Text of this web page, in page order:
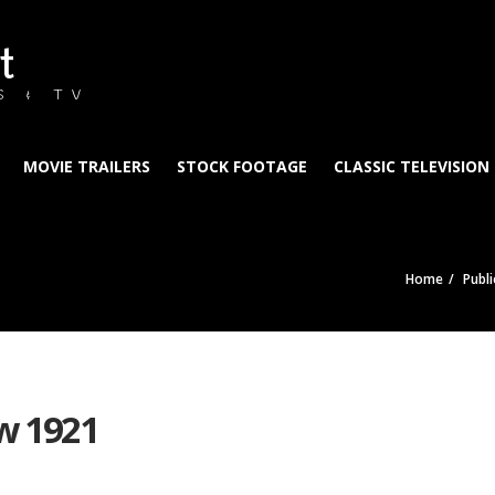
& TV
MOVIE TRAILERS STOCK FOOTAGE CLASSIC TELEVISION
Home
1921